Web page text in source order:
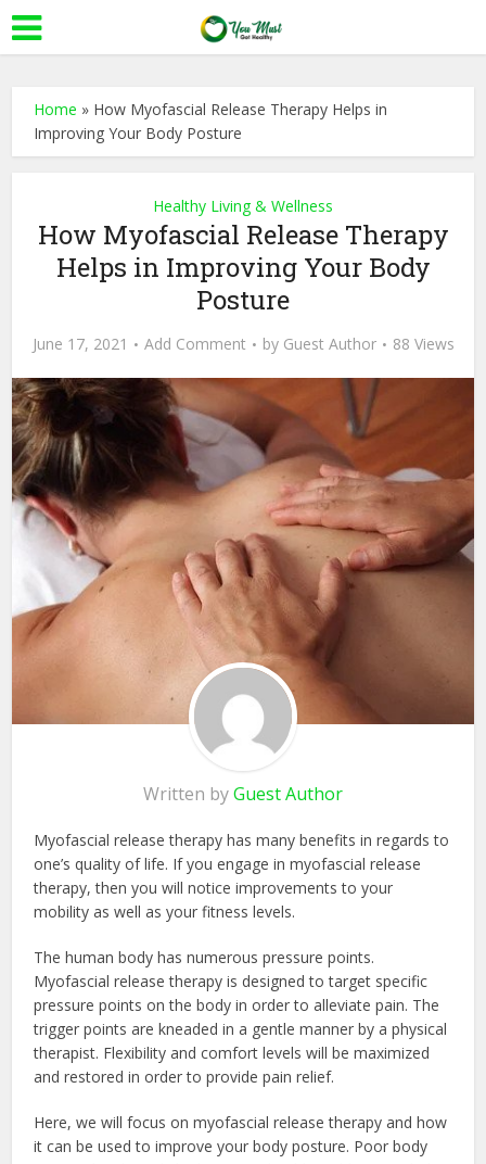
Home » How Myofascial Release Therapy Helps in
Improving Your Body Posture
Healthy Living & Wellness
How Myofascial Release Therapy
Helps in Improving Your Body
Posture
June 17, 2021 Add Comment by Guest Author 88 Views
Written byGuest Author
Myofascial release therapy has many benefits in regards to
one’s quality of life. If you engage in myofascial release
therapy, then you will notice improvements to your
mobility as well as your fitness levels.
The human body has numerous pressure points.
Myofascial release therapy is designed to target specific
pressure points on the body in order to alleviate pain. The
trigger points are kneaded in a gentle manner by a physical
therapist. Flexibility and comfort levels will be maximized
and restored in order to provide pain relief.
Here, we will focus on myofascial release therapy and how
it can be used to improve your body posture. Poor body